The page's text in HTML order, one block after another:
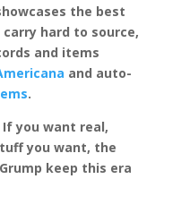
the best
hard to source,
and items
and auto-
.
you want real,
you want, the
keep this era